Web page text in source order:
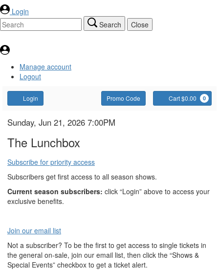
Login
Search
Close
Manage account
Logout
Login Enter
Promo
Code
Promo Code Cart $0.00 0
The
Lunchbox
Item
details
Date
Sunday, Jun 21, 2026 7:00PM
Name
The Lunchbox
Subscribe for priority access
Subscribers get first access to all season shows.
Current season subscribers: click “Login” above to access your
exclusive benefits.
Join our email list
Not a subscriber? To be the first to get access to single tickets in
the general on-sale, join our email list, then click the “Shows &
Special Events” checkbox to get a ticket alert.